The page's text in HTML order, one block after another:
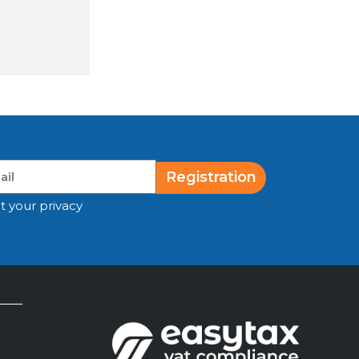
Registration
your privacy